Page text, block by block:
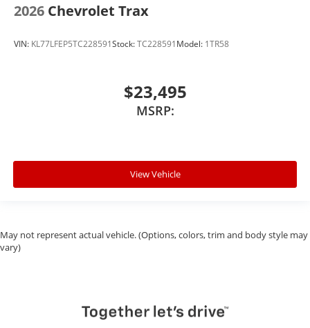
2026 Chevrolet Trax
VIN: KL77LFEP5TC228591Stock:TC228591Model: 1TR58
$23,495
MSRP:
View Vehicle
May not represent actual vehicle. (Options, colors, trim and body style may
vary)